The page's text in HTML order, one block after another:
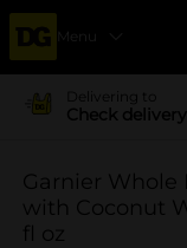
Menu
Delivering to
Check
Garnier Whole
with Coconut
fl oz